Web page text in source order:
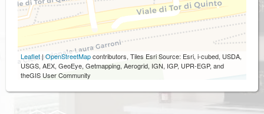
Leaflet|OpenStreetMapcontributors, Tiles Esri Source: Esri, i-cubed, USDA,
USGS, AEX, GeoEye, Getmapping, Aerogrid, IGN, IGP, UPR-EGP, and
theGIS User Community